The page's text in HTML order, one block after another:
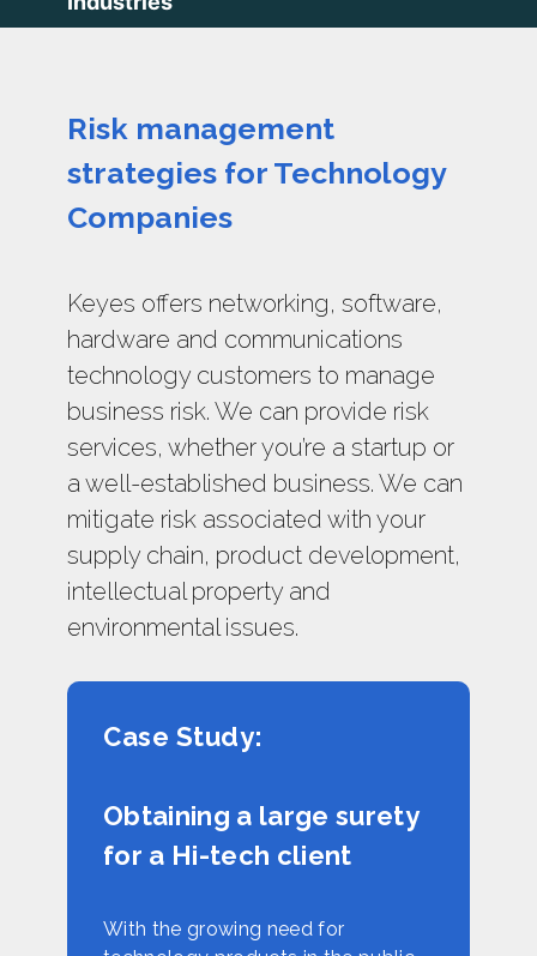
Risk management
strategies for Technology
Companies
Keyes offers networking, software,
hardware and communications
technology customers to manage
business risk. We can provide risk
services, whether you’re a startup or
a well-established business. We can
mitigate risk associated with your
supply chain, product development,
intellectual property and
environmental issues.
Case Study:
Obtaining a large surety
for a Hi-tech client
With the growing need for